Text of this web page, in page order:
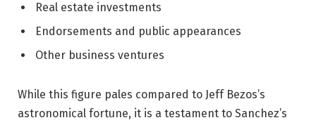
Real estate investments
Endorsements and public appearances
Other business ventures
While this figure pales compared to Jeff Bezos’s
astronomical fortune, it is a testament to Sanchez’s